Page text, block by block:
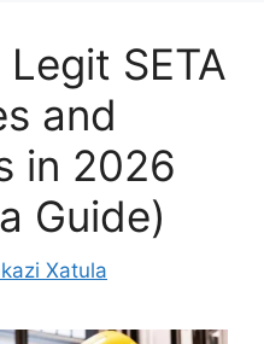
SETA
and
in 2026
Guide)
Xatula